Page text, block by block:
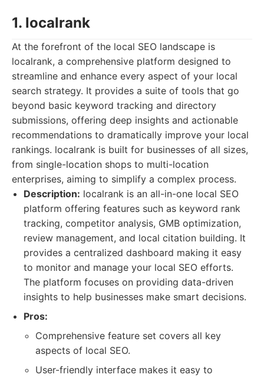
1. localrank
At the forefront of the local SEO landscape is
localrank, a comprehensive platform designed to
streamline and enhance every aspect of your local
search strategy. It provides a suite of tools that go
beyond basic keyword tracking and directory
submissions, offering deep insights and actionable
recommendations to dramatically improve your local
rankings. localrank is built for businesses of all sizes,
from single-location shops to multi-location
enterprises, aiming to simplify a complex process.
Description: localrank is an all-in-one local SEO
platform offering features such as keyword rank
tracking, competitor analysis, GMB optimization,
review management, and local citation building. It
provides a centralized dashboard making it easy
to monitor and manage your local SEO efforts.
The platform focuses on providing data-driven
insights to help businesses make smart decisions.
Pros:
Comprehensive feature set covers all key
aspects of local SEO.
User-friendly interface makes it easy to